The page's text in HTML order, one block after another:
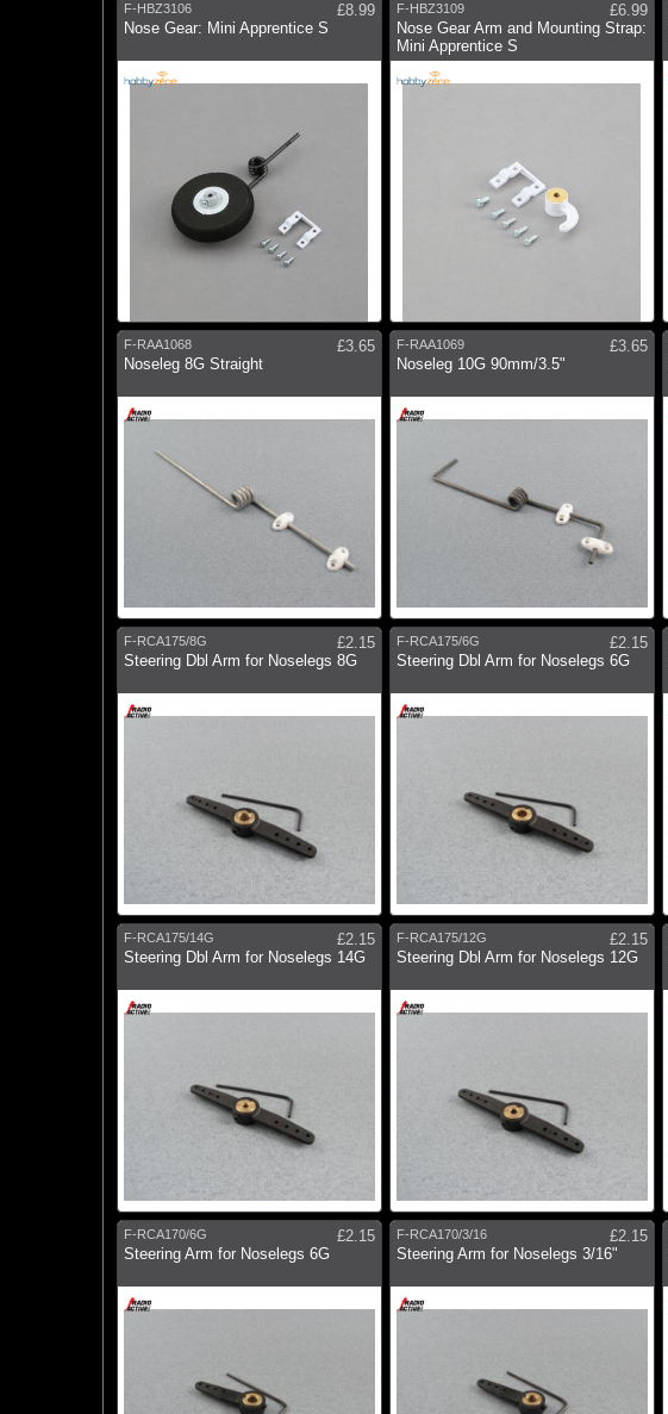
F-HBZ3106
£8.99
Nose Gear: Mini Apprentice S
F-HBZ3109
£6.99
Nose Gear Arm and Mounting Strap:
Mini Apprentice S
F-RAA1068
£3.65
Noseleg 8G Straight
F-RAA1069
£3.65
Noseleg 10G 90mm/3.5"
F-RCA175/8G
£2.15
Steering Dbl Arm for Noselegs 8G
F-RCA175/6G
£2.15
Steering Dbl Arm for Noselegs 6G
F-RCA175/14G
£2.15
Steering Dbl Arm for Noselegs 14G
F-RCA175/12G
£2.15
Steering Dbl Arm for Noselegs 12G
F-RCA170/6G
£2.15
Steering Arm for Noselegs 6G
F-RCA170/3/16
£2.15
Steering Arm for Noselegs 3/16"